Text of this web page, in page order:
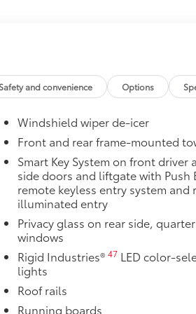
doors are open to help with entry
accents
scuffs and scrapes
Premium Audio including subwoofer
boards, power moonroof with
wheel, power front seats with
seats, Digital Key
capability,
Front Cross-Traffic Alert (FCTA),24
Safety and convenience Options
Windshield wiper de-icer
Front and rear frame-mounted
Smart Key System on front driver
side doors and liftgate with Push
remote keyless entry system and
illuminated entry
Privacy glass on rear side,
windows
Rigid Industries® 47LED color-
lights
Roof rails
Running boards